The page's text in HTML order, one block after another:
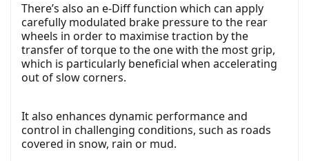
There’s also an e-Diff function which can apply
carefully modulated brake pressure to the rear
wheels in order to maximise traction by the
transfer of torque to the one with the most grip,
which is particularly beneficial when accelerating
out of slow corners.
It also enhances dynamic performance and
control in challenging conditions, such as roads
covered in snow, rain or mud.